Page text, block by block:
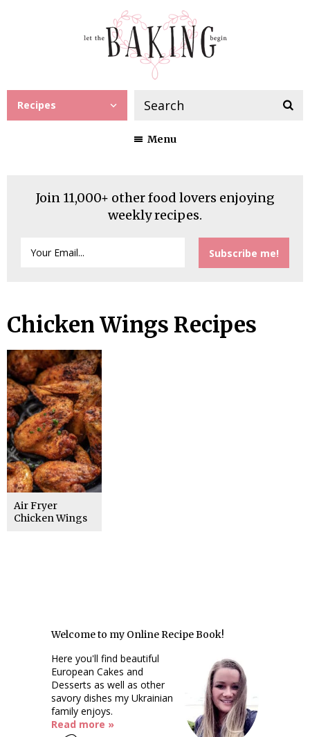
Recipes
Menu
Join 11,000+ other food lovers enjoying
weekly recipes.
Chicken Wings Recipes
Air Fryer
Chicken Wings
Welcome to my Online Recipe Book!
Here you'll find beautiful
European Cakes and
Desserts as well as other
savory dishes my Ukrainian
family enjoys.
Read more »